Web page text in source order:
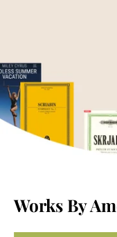
Works By